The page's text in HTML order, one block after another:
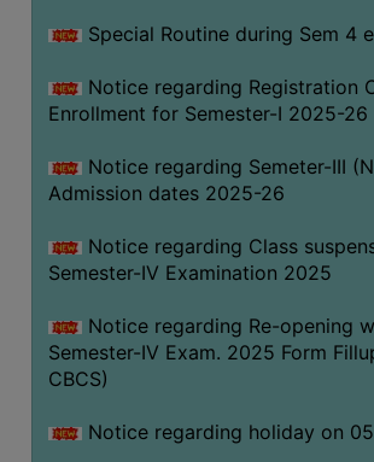
Special Routine during Sem 4
Notice regarding Registration
Enrollment for Semester-I 2025-26
Notice regarding Semeter-III
Admission dates 2025-26
Notice regarding Class
Semester-IV Examination 2025
Notice regarding Re-opening
Semester-IV Exam. 2025 Form
CBCS)
Notice regarding holiday on